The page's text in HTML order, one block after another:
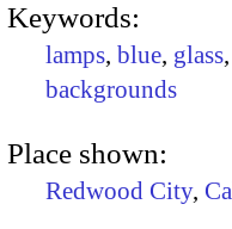
Keywords:
lamps, blue, glass,
backgrounds
Place shown:
Redwood City,